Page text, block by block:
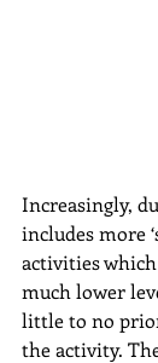
Increasingly,
includes more
activities
much lower
little to no
the activity.